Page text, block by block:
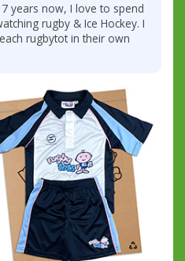
years now, I love to spend
rugby & Ice Hockey. I
rugbytot in their own